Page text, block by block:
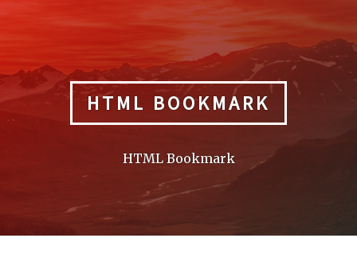
HTML BOOKMARK
HTML Bookmark